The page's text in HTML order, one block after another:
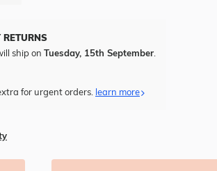
ship on Tuesday, 15th September.
for urgent orders. learn more